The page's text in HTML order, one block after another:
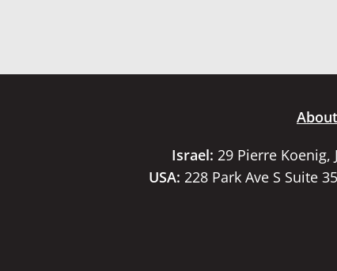
About
Israel: 29 Pierre Koenig,
USA: 228 Park Ave S Suite